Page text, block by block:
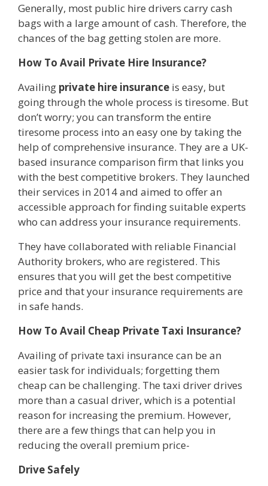
Generally, most public hire drivers carry cash
bags with a large amount of cash. Therefore, the
chances of the bag getting stolen are more.
How To Avail Private Hire Insurance?
Availing private hire insurance is easy, but
going through the whole process is tiresome. But
don’t worry; you can transform the entire
tiresome process into an easy one by taking the
help of comprehensive insurance. They are a UK-
based insurance comparison firm that links you
with the best competitive brokers. They launched
their services in 2014 and aimed to offer an
accessible approach for finding suitable experts
who can address your insurance requirements.
They have collaborated with reliable Financial
Authority brokers, who are registered. This
ensures that you will get the best competitive
price and that your insurance requirements are
in safe hands.
How To Avail Cheap Private Taxi Insurance?
Availing of private taxi insurance can be an
easier task for individuals; forgetting them
cheap can be challenging. The taxi driver drives
more than a casual driver, which is a potential
reason for increasing the premium. However,
there are a few things that can help you in
reducing the overall premium price-
Drive Safely